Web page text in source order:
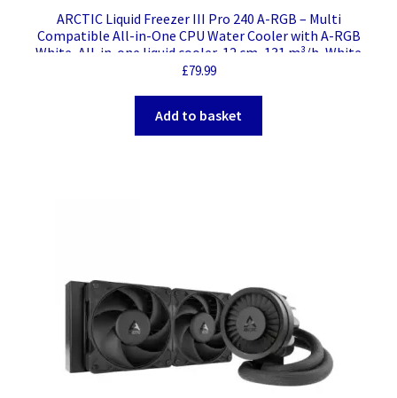
ARCTIC Liquid Freezer III Pro 240 A-RGB – Multi
Compatible All-in-One CPU Water Cooler with A-RGB
White, All-in-one liquid cooler, 12 cm, 131 m³/h, White
£79.99
Add to basket